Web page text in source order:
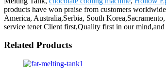
products have won praise from customers
America, Australia,Serbia, South
service tenet Client first,Quality first in our
Related Products